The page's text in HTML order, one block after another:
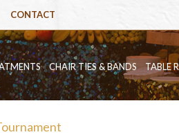
CONTACT
CHAIR TIES & BANDS TABLE